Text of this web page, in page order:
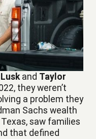
and Taylor
they weren’t
a problem they
Sachs wealth
saw families
that defined